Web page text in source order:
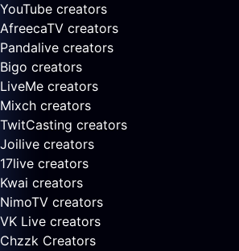
YouTube creators
AfreecaTV creators
Pandalive creators
Bigo creators
LiveMe creators
Mixch creators
TwitCasting creators
Joilive creators
17live creators
Kwai creators
NimoTV creators
VK Live creators
Chzzk Creators